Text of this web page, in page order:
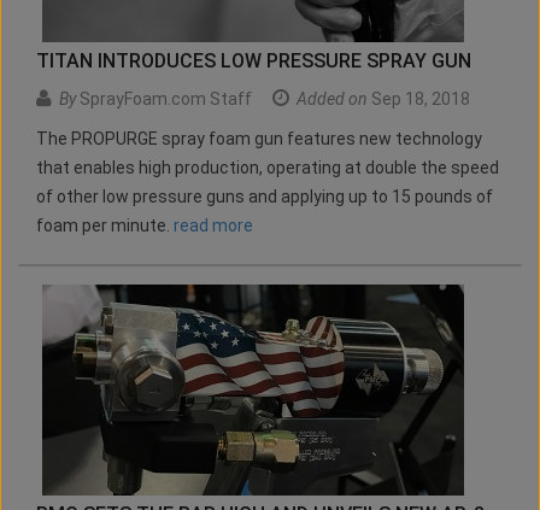
TITAN INTRODUCES LOW PRESSURE SPRAY GUN
BySprayFoam.com Staff Added on Sep 18, 2018
The PROPURGE spray foam gun features new technology
that enables high production, operating at double the speed
of other low pressure guns and applying up to 15 pounds of
foam per minute. read more